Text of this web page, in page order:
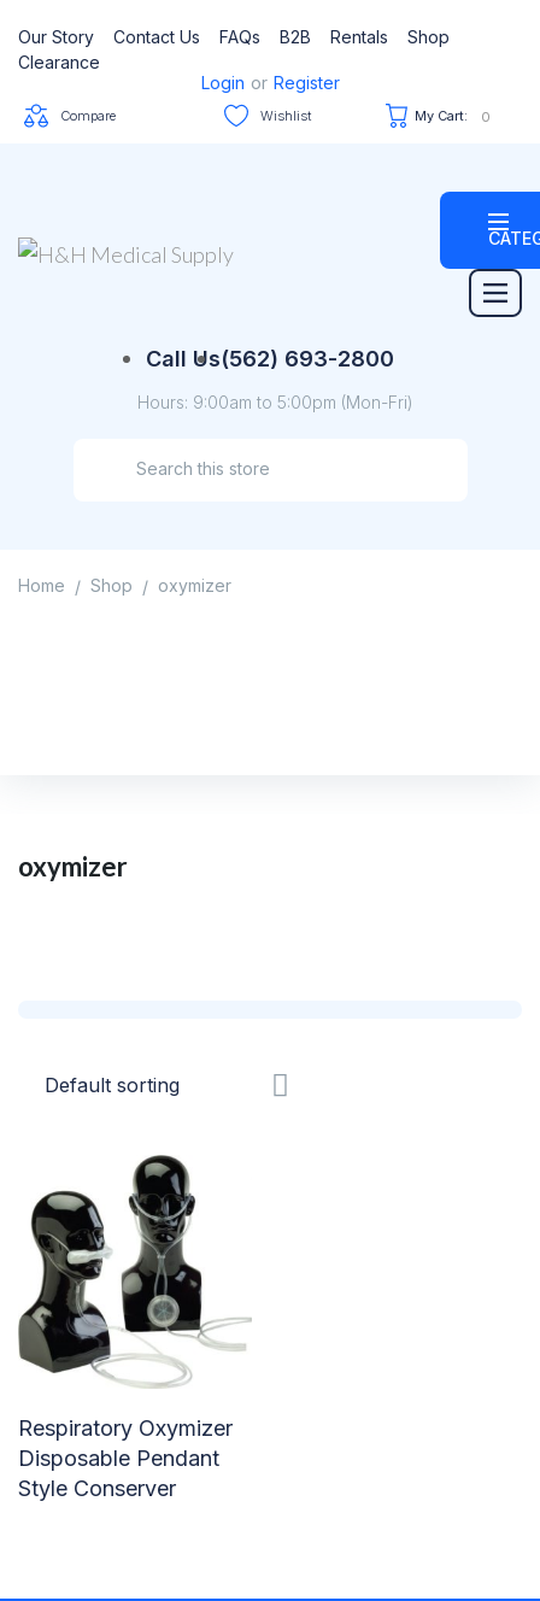
Our Story Contact Us FAQs B2B Rentals
Shop
Clearance
Login or Register
Compare Wishlist My Cart: 0
Call Us(562) 693-2800
Hours: 9:00am to 5:00pm (Mon-Fri)
Home / Shop / oxymizer
oxymizer
Respiratory Oxymizer
Disposable Pendant
Style Conserver